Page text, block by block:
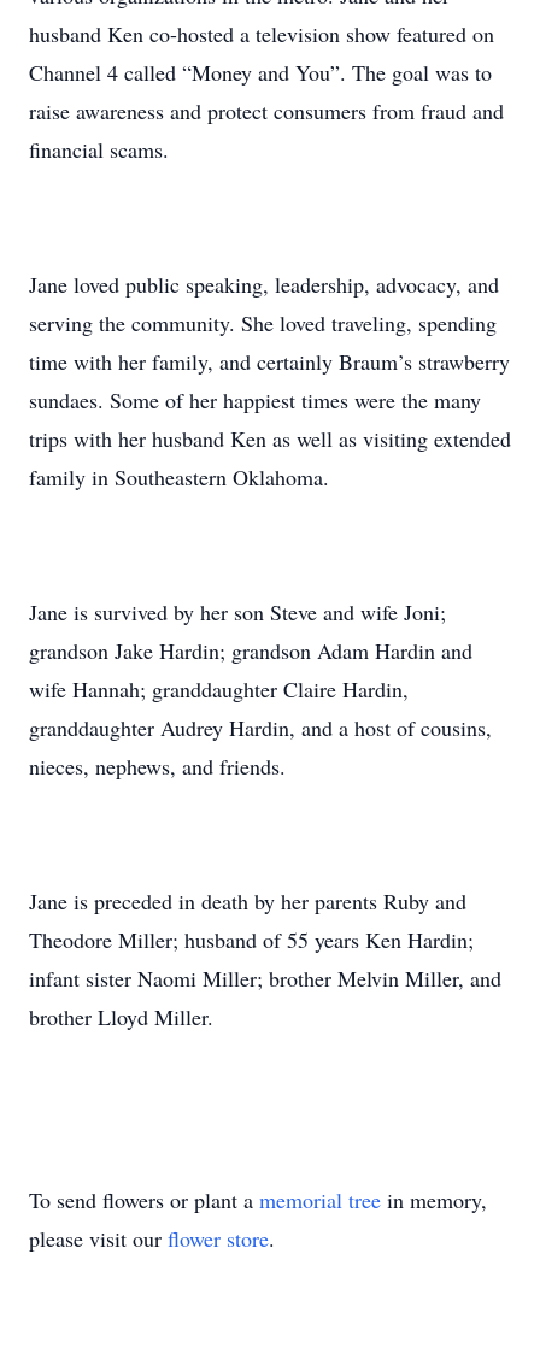
husband Ken co-hosted a television show featured on
Channel 4 called “Money and You”. The goal was to
raise awareness and protect consumers from fraud and
financial scams.
Jane loved public speaking, leadership, advocacy, and
serving the community. She loved traveling, spending
time with her family, and certainly Braum’s strawberry
sundaes. Some of her happiest times were the many
trips with her husband Ken as well as visiting extended
family in Southeastern Oklahoma.
Jane is survived by her son Steve and wife Joni;
grandson Jake Hardin; grandson Adam Hardin and
wife Hannah; granddaughter Claire Hardin,
granddaughter Audrey Hardin, and a host of cousins,
nieces, nephews, and friends.
Jane is preceded in death by her parents Ruby and
Theodore Miller; husband of 55 years Ken Hardin;
infant sister Naomi Miller; brother Melvin Miller, and
brother Lloyd Miller.
To send flowers or plant a memorial tree in memory,
please visit our flower store.